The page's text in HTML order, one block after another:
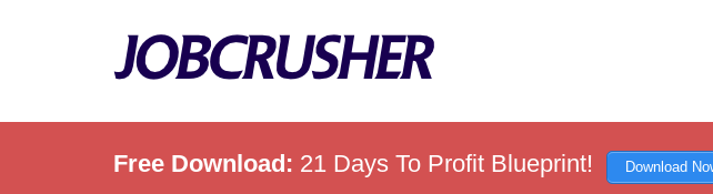
Free Download: 21 Days To Profit Blueprint! Download